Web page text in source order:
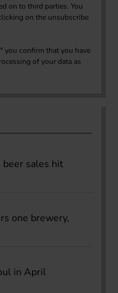
on to third parties. You
on the unsubscribe
you confirm that you have
of your data as
sales hit
one brewery,
in April